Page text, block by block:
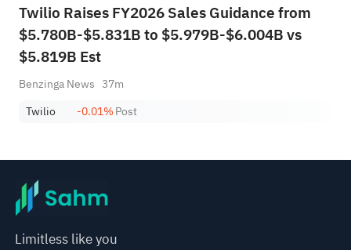
Twilio Raises FY2026 Sales Guidance from
$5.780B-$5.831B to $5.979B-$6.004B vs
$5.819B Est
Benzinga News 37m
Twilio
-0.01%Post
Limitless like you